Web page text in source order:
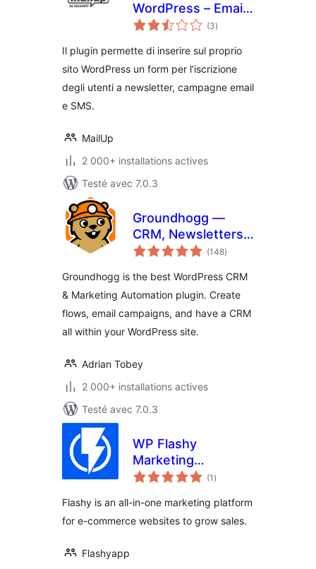
WordPress – Email
and Newsletter
(3notes
en
)
Il plugin permette di inserire sul proprio
sito WordPress un form per l’iscrizione
degli utenti a newsletter, campagne email
e SMS.
MailUp
2 000+ installations actives
Testé avec 7.0.3
Groundhogg —
CRM, Newsletters,
and Marketing
(148notes
en
)
Groundhogg is the best WordPress CRM
& Marketing Automation plugin. Create
flows, email campaigns, and have a CRM
all within your WordPress site.
Adrian Tobey
2 000+ installations actives
Testé avec 7.0.3
WP Flashy
Marketing
Automation (1 notes
en
)
Flashy is an all-in-one marketing platform
for e-commerce websites to grow sales.
Flashyapp